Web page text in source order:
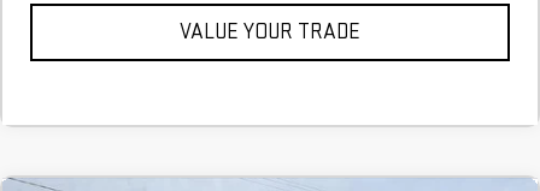
VALUE YOUR TRADE